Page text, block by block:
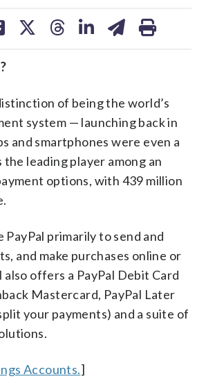
of being the world’s
system — launching back in
and smartphones were even a
the leading player among an
options, with 439 million
PayPal primarily to send and
and make purchases online or
also offers a PayPal Debit Card
Mastercard, PayPal Later
your payments) and a suite of
Accounts.]